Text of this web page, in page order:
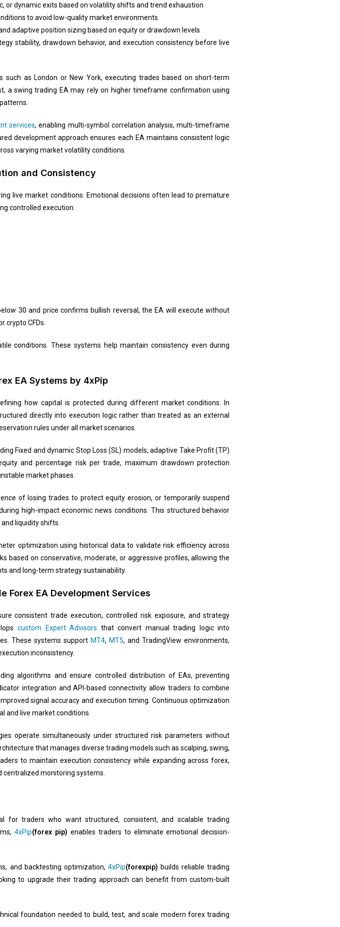
or dynamic exits based on volatility shifts and trend exhaustion
to avoid low-quality market environments
adaptive position sizing based on equity or drawdown levels
stability, drawdown behavior, and execution consistency before live
such as London or New York, executing trades based on short-term
a swing trading EA may rely on higher timeframe confirmation using
services, enabling multi-symbol correlation analysis, multi-timeframe
development approach ensures each EA maintains consistent logic
varying market volatility conditions.
and Consistency
live market conditions. Emotional decisions often lead to premature
controlled execution.
30 and price confirms bullish reversal, the EA will execute without
crypto CFDs.
conditions. These systems help maintain consistency even during
EA Systems by 4xPip
how capital is protected during different market conditions. In
directly into execution logic rather than treated as an external
rules under all market scenarios.
Fixed and dynamic Stop Loss (SL) models, adaptive Take Profit (TP)
and percentage risk per trade, maximum drawdown protection
market phases.
of losing trades to protect equity erosion, or temporarily suspend
high-impact economic news conditions. This structured behavior
liquidity shifts.
optimization using historical data to validate risk efficiency across
on conservative, moderate, or aggressive profiles, allowing the
and long-term strategy sustainability.
Forex EA Development Services
consistent trade execution, controlled risk exposure, and strategy
custom Expert Advisors that convert manual trading logic into
These systems support MT4, MT5, and TradingView environments,
inconsistency.
algorithms and ensure controlled distribution of EAs, preventing
integration and API-based connectivity allow traders to combine
signal accuracy and execution timing. Continuous optimization
and live market conditions.
operate simultaneously under structured risk parameters without
that manages diverse trading models such as scalping, swing,
to maintain execution consistency while expanding across forex,
monitoring systems.
for traders who want structured, consistent, and scalable trading
4xPip(forex pip) enables traders to eliminate emotional decision-
and backtesting optimization, 4xPip(forexpip) builds reliable trading
to upgrade their trading approach can benefit from custom-built
foundation needed to build, test, and scale modern forex trading